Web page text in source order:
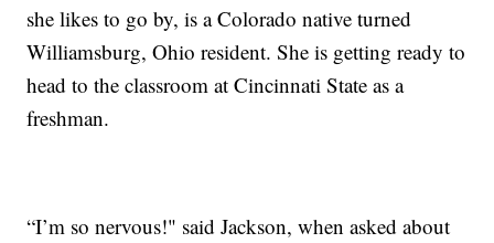
she likes to go by, is a Colorado native turned
Williamsburg, Ohio resident. She is getting ready to
head to the classroom at Cincinnati State as a
freshman.
“I’m so nervous!" said Jackson, when asked about